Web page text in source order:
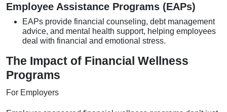
Employee Assistance Programs (EAPs)
EAPs provide financial counseling, debt management
advice, and mental health support, helping employees
deal with financial and emotional stress.
The Impact of Financial Wellness
Programs
For Employers